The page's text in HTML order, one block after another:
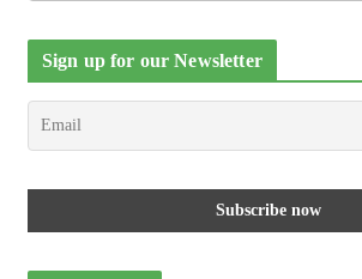
Sign up for our Newsletter